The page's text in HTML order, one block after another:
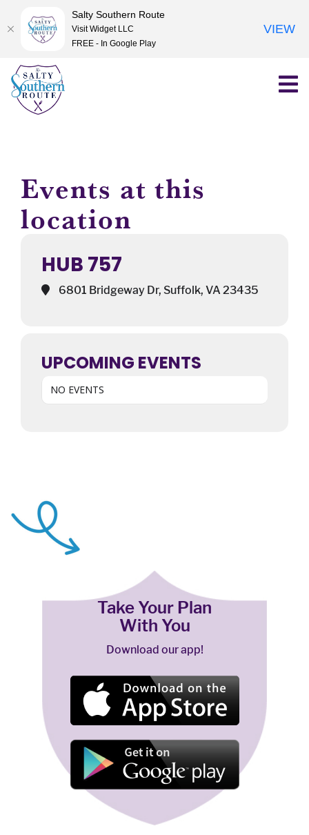
Skip
content
Events at this
location
HUB 757
6801 Bridgeway Dr, Suffolk, VA 23435
UPCOMING EVENTS
NO EVENTS
Take Your Plan
With You
Download our app!
Salty Southern Route
Visit Widget LLC
FREE - In Google Play
VIEW